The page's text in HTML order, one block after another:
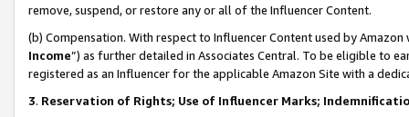
remove, suspend, or restore any or all of the Influencer Content.
(b) Compensation. With respect to Influencer Content used by
Income”) as further detailed in Associates Central. To be eligible to
registered as an Influencer for the applicable Amazon Site with a
3. Reservation of Rights; Use of Influencer Marks;